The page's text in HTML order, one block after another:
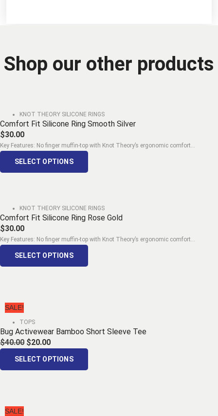
Shop our other products
KNOT THEORY SILICONE RINGS
Comfort Fit Silicone Ring Smooth Silver
$30.00
Key Features: No finger muffin-top with Knot Theory’s ergonomic comfort...
SELECT OPTIONS
KNOT THEORY SILICONE RINGS
Comfort Fit Silicone Ring Rose Gold
$30.00
Key Features: No finger muffin-top with Knot Theory’s ergonomic comfort...
SELECT OPTIONS
SALE!
TOPS
Bug Activewear Bamboo Short Sleeve Tee
$40.00 $20.00
SELECT OPTIONS
SALE!